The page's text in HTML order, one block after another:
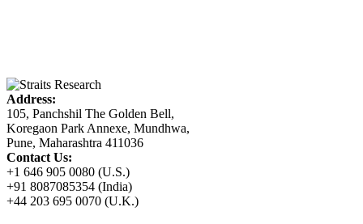
Address:
105, Panchshil The Golden Bell,
Koregaon Park Annexe, Mundhwa,
Pune, Maharashtra 411036
Contact Us:
+1 646 905 0080 (U.S.)
+91 8087085354 (India)
+44 203 695 0070 (U.K.)